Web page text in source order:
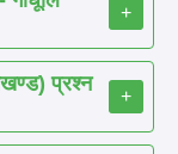
+
प्रश्न
+